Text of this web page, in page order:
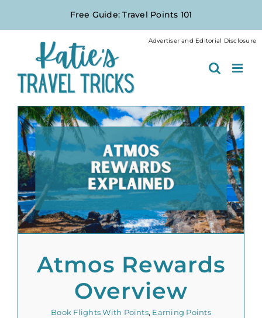
Free Guide: Travel Points 101
Atmos Rewards
Overview
Book Flights With Points, Earning Points
Advertiser and Editorial Disclosure